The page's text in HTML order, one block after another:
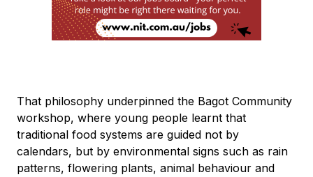
That philosophy underpinned the Bagot Community
workshop, where young people learnt that
traditional food systems are guided not by
calendars, but by environmental signs such as rain
patterns, flowering plants, animal behaviour and